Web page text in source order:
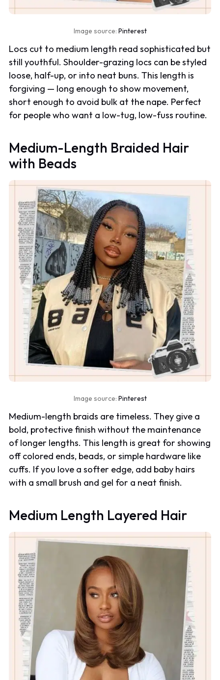
Image source: Pinterest
Locs cut to medium length read sophisticated but
still youthful. Shoulder-grazing locs can be styled
loose, half-up, or into neat buns. This length is
forgiving — long enough to show movement,
short enough to avoid bulk at the nape. Perfect
for people who want a low-tug, low-fuss routine.
Medium-Length Braided Hair
with Beads
Image source: Pinterest
Medium-length braids are timeless. They give a
bold, protective finish without the maintenance
of longer lengths. This length is great for showing
off colored ends, beads, or simple hardware like
cuffs. If you love a softer edge, add baby hairs
with a small brush and gel for a neat finish.
Medium Length Layered Hair